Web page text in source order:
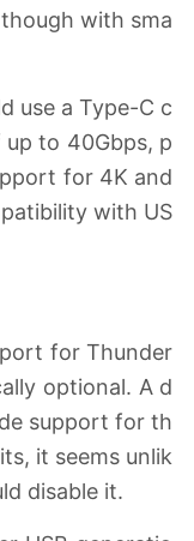
with sma
use a Type-C c
to 40Gbps, p
for 4K and
with US
for Thunder
optional. A d
support for th
it seems unlik
disable it.